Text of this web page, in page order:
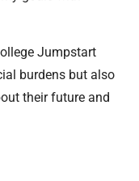
Jumpstart
burdens but also
their future and